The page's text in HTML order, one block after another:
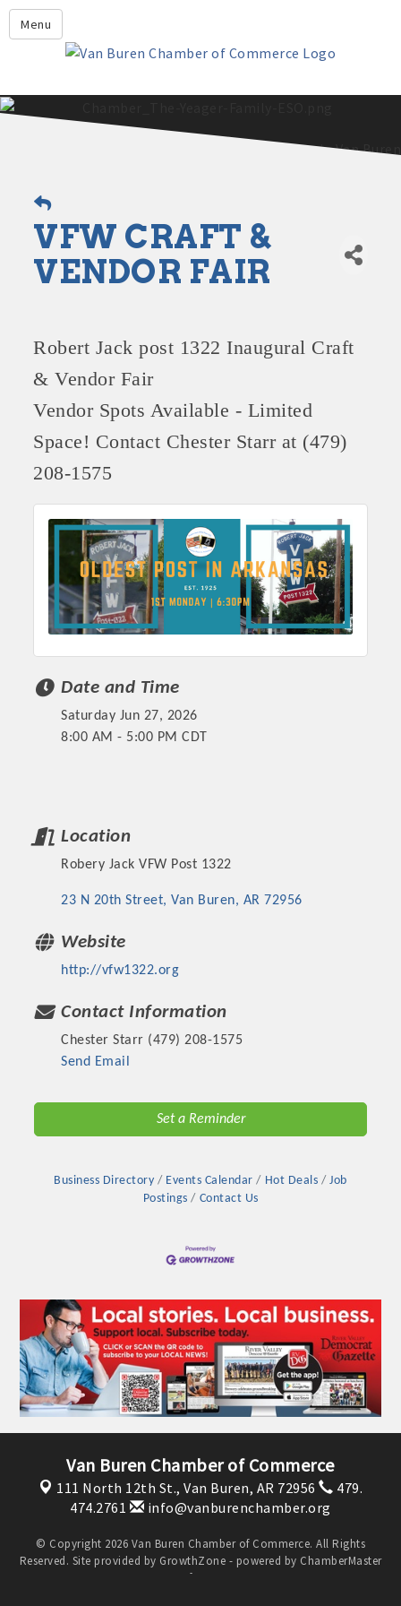
Menu
Leadership Crawford County
Members
What's New?
Events
Discover Van Buren
Growing Our Businesses &
Community
Platinum Investors
MARKETING
OPPORTUNITIES
MARKETING
OPPORTUNITIES
GUIDE
New network building events in 2022 include the Battle of
the Business Bowling Tournament and the Local Lunch for
Industry are focused on building the workforce pipeline for
our community. Also new this year are two annual program
VFW CRAFT &
VENDOR FAIR
Robert Jack post 1322 Inaugural Craft
& Vendor Fair
Vendor Spots Available - Limited
Space! Contact Chester Starr at (479)
208-1575
Date and Time
Saturday Jun 27, 2026
8:00 AM - 5:00 PM CDT
Location
Robery Jack VFW Post 1322
23 N 20th Street Van Buren AR 72956
Website
http://vfw1322.org
Contact Information
Chester Starr (479) 208-1575
Send Email
Set a Reminder
Business Directory Events Calendar Hot Deals
Job
Postings
Contact Us
Van Buren Chamber of Commerce
111 North 12th St., Van Buren, AR 72956
479.
474.2761
info@vanburenchamber.org
© Copyright 2026 Van Buren Chamber of Commerce. All Rights
Reserved. Site provided by GrowthZone - powered by ChamberMaster
software.